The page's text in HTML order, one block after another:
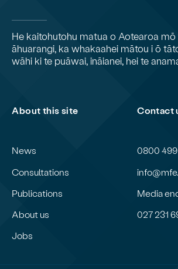
He kaitohutohu matua o Aotearoa
āhuarangi, ka whakaahei mātou i ō
wāhi ki te puāwai, ināianei, hei te
About this site
News
Consultations
Publications
About us
Jobs
Contact
0800
Media
027 231